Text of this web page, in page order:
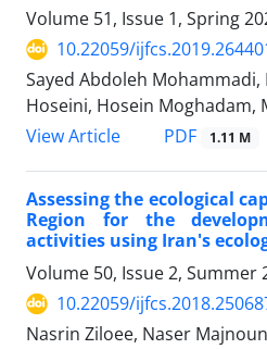
Volume 51, Issue 1, Spring
10.22059/
Sayed Abdoleh
Hoseini, Hosein Moghadam,
View Article
PDF 1.11 M
Assessing the ecological
Region for the
activities using Iran's
Volume 50, Issue 2, Summer
10.22059/
Nasrin Ziloee, Naser